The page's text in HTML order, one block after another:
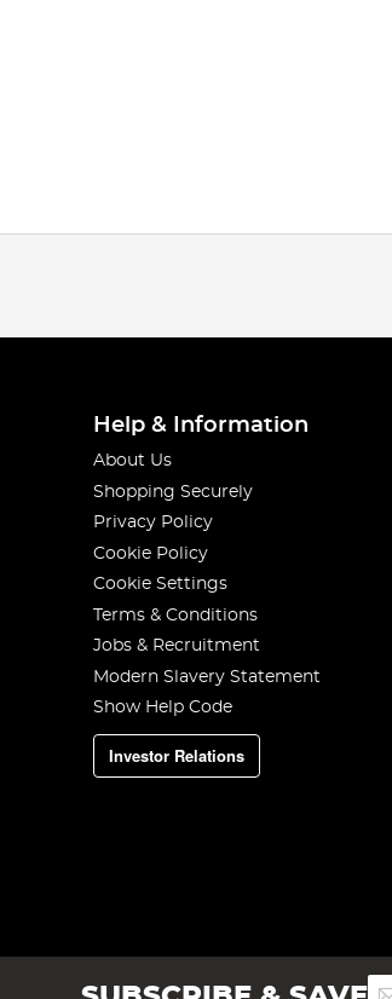
Help & Information
About Us
Shopping Securely
Privacy Policy
Cookie Policy
Cookie Settings
Terms & Conditions
Jobs & Recruitment
Modern Slavery Statement
Show Help Code
Investor Relations
Sign